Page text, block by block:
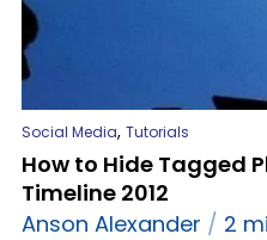
Social Media, Tutorials
How to Hide Tagged
Timeline 2012
Anson Alexander
2